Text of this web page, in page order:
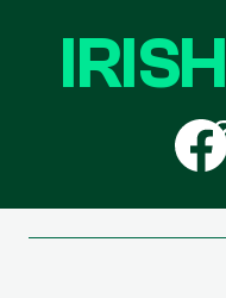
us
on
on